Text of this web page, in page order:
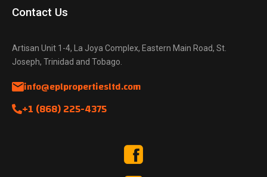
Contact Us
Artisan Unit 1-4, La Joya Complex, Eastern Main Road, St.
Joseph, Trinidad and Tobago.
info@eplpropertiesltd.com
+1 (868) 225-4375